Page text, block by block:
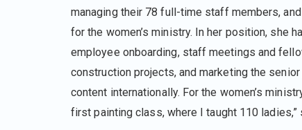
managing their 78 full-time staff members,
for the women’s ministry. In her position, she
employee onboarding, staff meetings and
construction projects, and marketing the senior
content internationally. For the women’s
first painting class, where I taught 110 ladies,”